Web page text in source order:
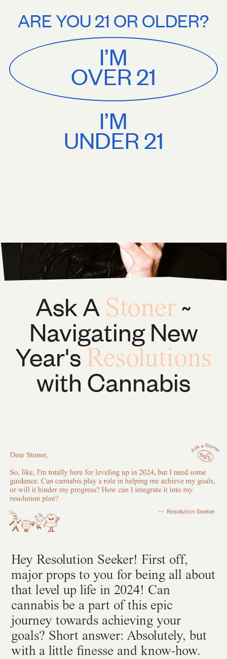
SackvilleMENU CART
SHOP ALL
Ask A Stoner ~
Navigating New
Year'sResolutions
with Cannabis
Hey Resolution Seeker! First off,
major props to you for being all about
that level up life in 2024! Can
cannabis be a part of this epic
journey towards achieving your
goals? Short answer: Absolutely, but
with a little finesse and know-how.
ARE YOU 21 OR OLDER?
I’M
OVER 21
I’M
UNDER 21